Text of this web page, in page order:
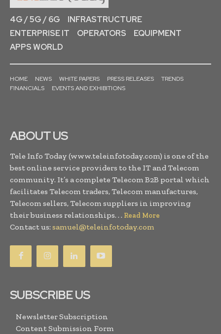
4G / 5G / 6G
INFRASTRUCTURE
ENTERPRISE IT
OPERATORS
EQUIPMENT
APPS WORLD
HOME NEWS WHITE PAPERS PRESS RELEASES
TRENDS
FINANCIALS
EVENTS AND EXHIBITIONS
ABOUT US
Tele Info Today (www.teleinfotoday.com) is one of the
best online service providers to the IT and Telecom
community. It’s a complete Telecom B2B portal which
facilitates Telecom traders, Telecom manufactures,
Telecom sellers, Telecom suppliers in improving
their business relationships. . . Read More
Contact us: samuel@teleinfotoday.com
SUBSCRIBE US
Newsletter Subscription
Content Submission Form